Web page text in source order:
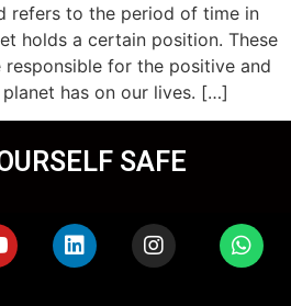
refers to the period of time in
holds a certain position. These
for the positive and
has on our lives. […]
SAFE